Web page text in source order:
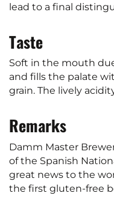
lead to a final
Taste
Soft in the mouth
and fills the palate
grain. The lively
Remarks
Damm Master
of the Spanish
great news to the
the first gluten-free